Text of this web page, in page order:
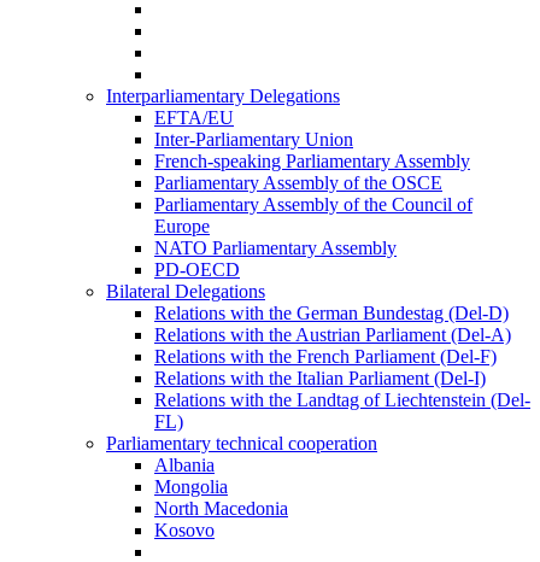
Interparliamentary Delegations
EFTA/EU
Inter-Parliamentary Union
French-speaking Parliamentary Assembly
Parliamentary Assembly of the OSCE
Parliamentary Assembly of the Council of
Europe
NATO Parliamentary Assembly
PD-OECD
Bilateral Delegations
Relations with the German Bundestag (Del-D)
Relations with the Austrian Parliament (Del-A)
Relations with the French Parliament (Del-F)
Relations with the Italian Parliament (Del-I)
Relations with the Landtag of Liechtenstein (Del-
FL)
Parliamentary technical cooperation
Albania
Mongolia
North Macedonia
Kosovo